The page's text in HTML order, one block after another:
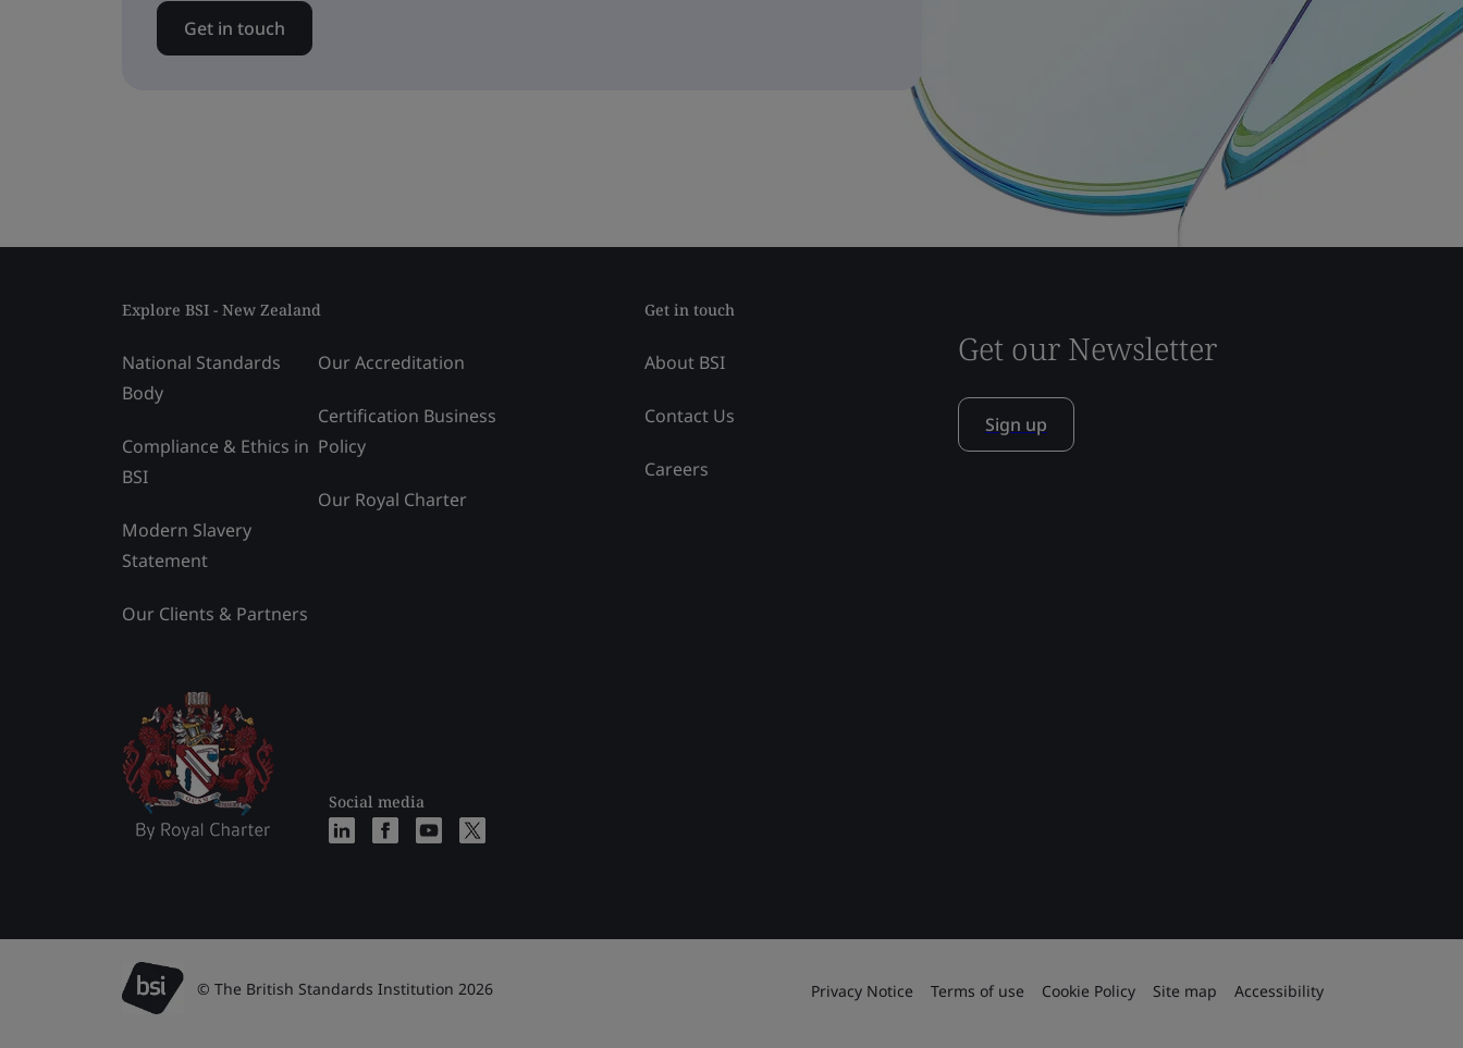
Get in touch
Explore BSI - New Zealand
National Standards
Body
Compliance & Ethics in
BSI
Modern Slavery
Statement
Our Clients & Partners
Our Accreditation
Certification Business
Policy
Our Royal Charter
Social media
Get in touch
About BSI
Contact Us
Careers
Get our Newsletter
Sign up
© The British Standards Institution 2026 Privacy Notice Terms of use Cookie Policy Site map Accessibility